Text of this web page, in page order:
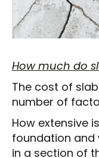
How much do
The cost of
number of
How extensive
foundation and
in a section of